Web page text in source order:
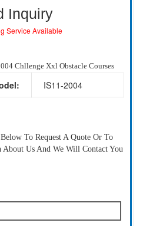
Inquiry
Service Available
Chllenge Xxl Obstacle Courses
IS11-2004
To Request A Quote Or To
Us And We Will Contact You